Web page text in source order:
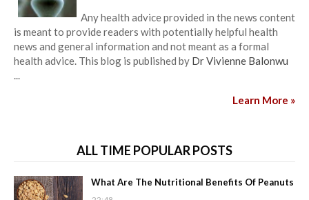
Any health advice provided in the news content
is meant to provide readers with potentially helpful health
news and general information and not meant as a formal
health advice. This blog is published by Dr Vivienne Balonwu
...
Learn More »
ALL TIME POPULAR POSTS
What Are The Nutritional Benefits Of Peanuts